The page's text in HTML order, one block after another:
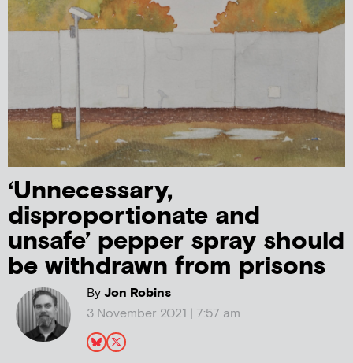
‘Unnecessary,
disproportionate and
unsafe’ pepper spray should
be withdrawn from prisons
ByJon Robins
3 November 2021 | 7:57 am